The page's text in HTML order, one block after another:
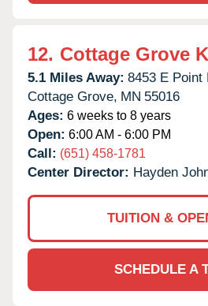
12. Cottage Grove
5.1 Miles Away: 8453 E Point
Cottage Grove, MN 55016
Ages: 6 weeks to 8 years
Open: 6:00 AM - 6:00 PM
Call: (651) 458-1781
Center Director: Hayden
TUITION &
SCHEDULE A